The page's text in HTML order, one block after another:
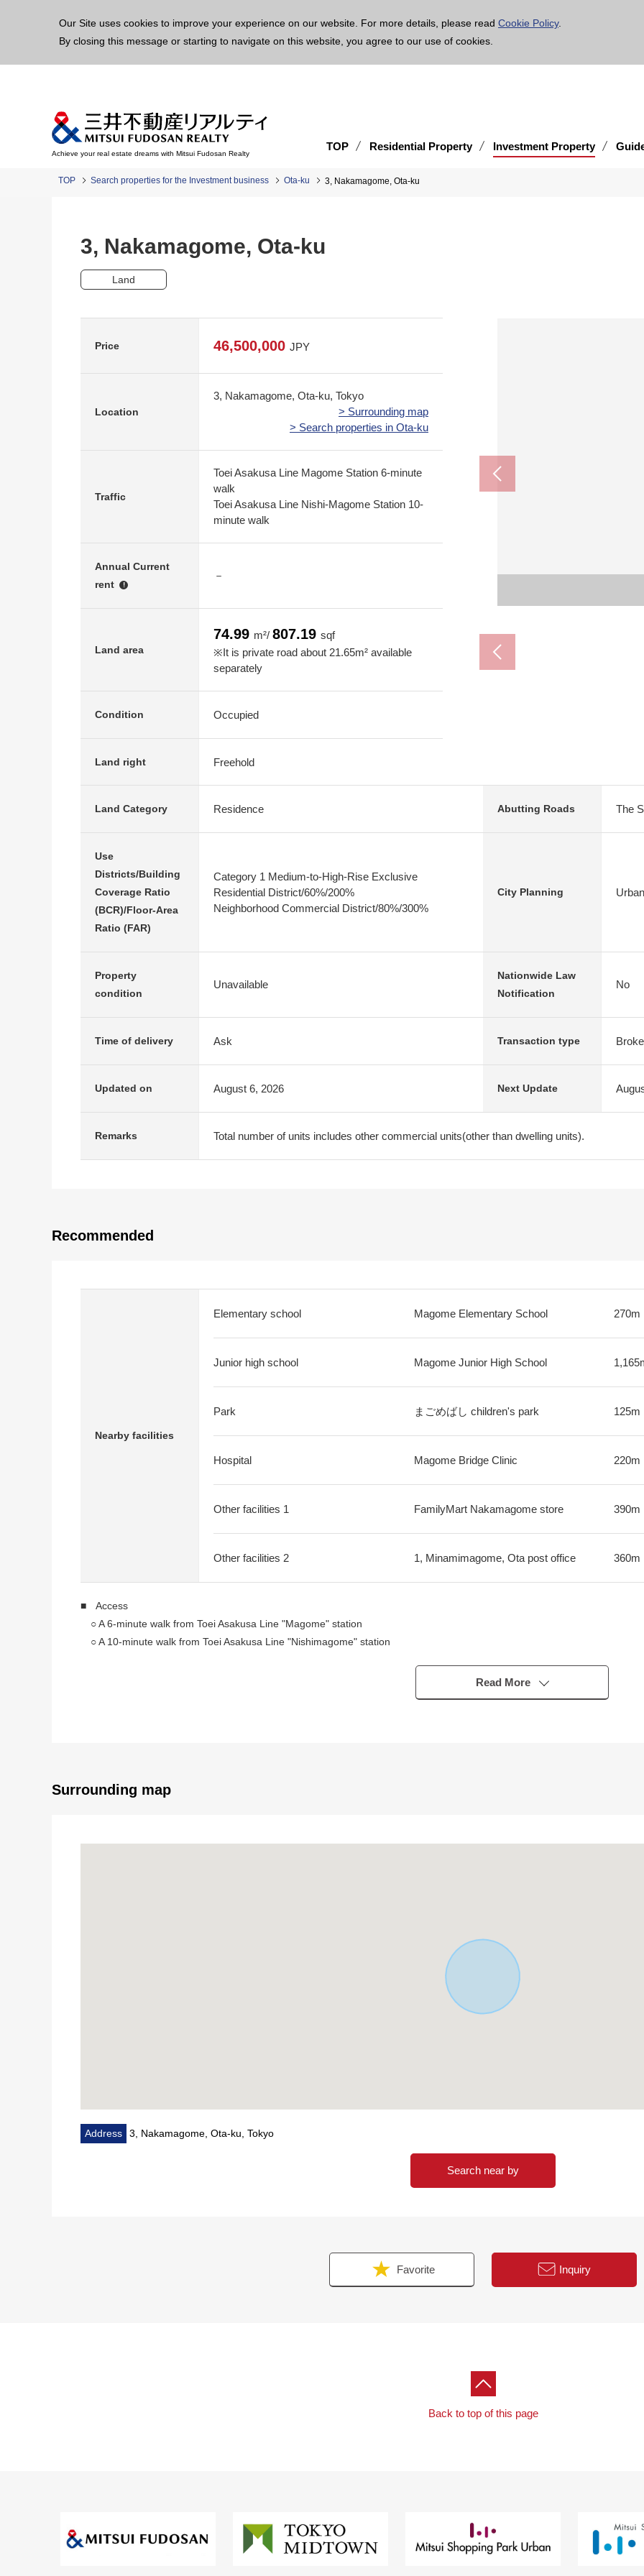
Our Site uses cookies to improve your experience on our website. For more details, please read Cookie Policy.
By closing this message or starting to navigate on this website, you agree to our use of cookies.
Achieve your real estate dreams with Mitsui Fudosan Realty
TOP Residential Property Investment Property
TOP Search properties for the Investment business Ota-ku 3, Nakamagome, Ota-ku
3, Nakamagome, Ota-ku
Land
Price 46,500,000 JPY
Location
3, Nakamagome, Ota-ku, Tokyo
> Surrounding map
> Search properties in Ota-ku
Traffic
Toei Asakusa Line Magome Station 6-minute
walk
Toei Asakusa Line Nishi-Magome Station 10-
minute walk
Annual Current
rent
!
－
Land area
74.99 m²/ 807.19 sqf
※It is private road about 21.65m² available
separately
Condition Occupied
Land right Freehold
Land Category Residence Abutting Roads The
Use
Districts/Building
Coverage Ratio
(BCR)/Floor-Area
Ratio (FAR)
Category 1 Medium-to-High-Rise Exclusive
Residential District/60%/200%
Neighborhood Commercial District/80%/300%
City Planning
Property
condition
Unavailable
Nationwide Law
Notification
No
Time of delivery Ask Transaction type
Updated on August 6, 2026 Next Update
Remarks Total number of units includes other commercial units(other than dwelling units).
Recommended
Nearby facilities
Elementary school Magome Elementary School 270m
Junior high school Magome Junior High School
Park まごめばし children's park 125m
Hospital Magome Bridge Clinic 220m
Other facilities 1 FamilyMart Nakamagome store 390m
Other facilities 2 1, Minamimagome, Ota post office 360m
■ Access
○ A 6-minute walk from Toei Asakusa Line "Magome" station
○ A 10-minute walk from Toei Asakusa Line "Nishimagome" station
Read More
Surrounding map
Address 3, Nakamagome, Ota-ku, Tokyo
Search near by
Favorite Inquiry
Back to top of this page